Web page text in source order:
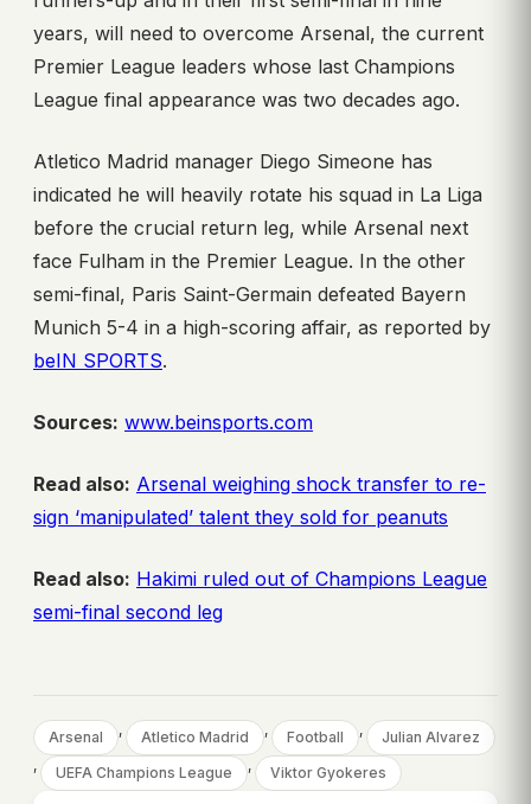
years, will need to overcome Arsenal, the current
Premier League leaders whose last Champions
League final appearance was two decades ago.
Atletico Madrid manager Diego Simeone has
indicated he will heavily rotate his squad in La Liga
before the crucial return leg, while Arsenal next
face Fulham in the Premier League. In the other
semi-final, Paris Saint-Germain defeated Bayern
Munich 5-4 in a high-scoring affair, as reported by
beIN SPORTS.
Sources: www.beinsports.com
Read also: Arsenal weighing shock transfer to re-
sign ‘manipulated’ talent they sold for peanuts
Read also: Hakimi ruled out of Champions League
semi-final second leg
Arsenal , Atletico Madrid , Football ,
Julian Alvarez
,
UEFA Champions League , Viktor Gyokeres